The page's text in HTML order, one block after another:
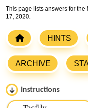
This page lists answers for the
17, 2020.
HINTS
ARCHIVE
Instructions